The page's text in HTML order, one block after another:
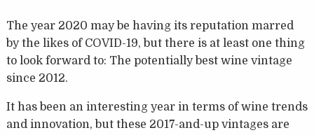
The year 2020 may be having its reputation marred
by the likes of COVID-19, but there is at least one thing
to look forward to: The potentially best wine vintage
since 2012.
It has been an interesting year in terms of wine trends
and innovation, but these 2017-and-up vintages are